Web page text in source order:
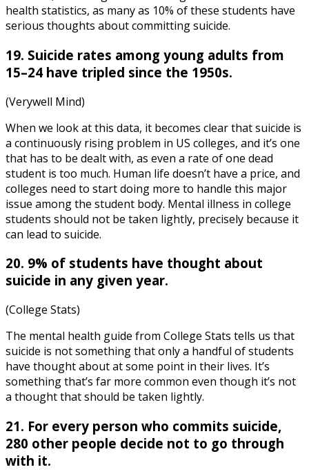
health statistics, as many as 10% of these students have
serious thoughts about committing suicide.
19. Suicide rates among young adults from
15–24 have tripled since the 1950s.
(Verywell Mind)
When we look at this data, it becomes clear that suicide is
a continuously rising problem in US colleges, and it’s one
that has to be dealt with, as even a rate of one dead
student is too much. Human life doesn’t have a price, and
colleges need to start doing more to handle this major
issue among the student body. Mental illness in college
students should not be taken lightly, precisely because it
can lead to suicide.
20. 9% of students have thought about
suicide in any given year.
(College Stats)
The mental health guide from College Stats tells us that
suicide is not something that only a handful of students
have thought about at some point in their lives. It’s
something that’s far more common even though it’s not
a thought that should be taken lightly.
21. For every person who commits suicide,
280 other people decide not to go through
with it.